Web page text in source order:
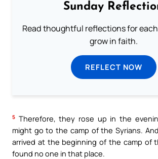
Sunday
Read thoughtful reflections for
grow in faith.
REFLECT NOW
5 Therefore, they rose up in the
might go to the camp of the Syrians.
arrived at the beginning of the camp of
found no one in that place.